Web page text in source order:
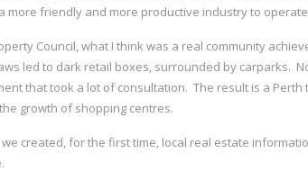
more friendly and more productive industry to
Council, what I think was a real community
led to dark retail boxes, surrounded by carparks.
that took a lot of consultation. The result is a
growth of shopping centres.
we created, for the first time, local real estate